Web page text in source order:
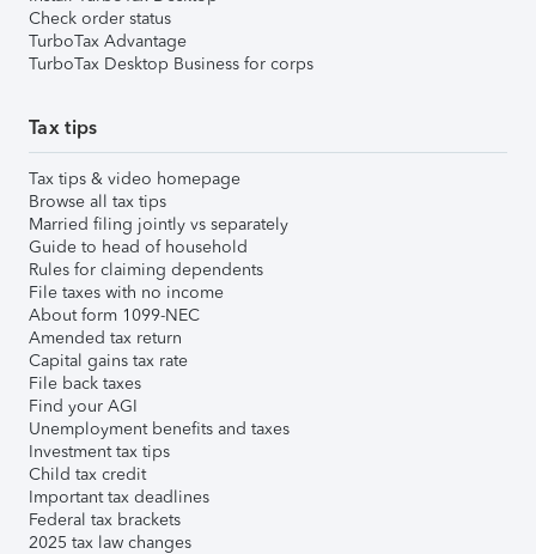
Check order status
TurboTax Advantage
TurboTax Desktop Business for corps
Tax tips
Tax tips & video homepage
Browse all tax tips
Married filing jointly vs separately
Guide to head of household
Rules for claiming dependents
File taxes with no income
About form 1099-NEC
Amended tax return
Capital gains tax rate
File back taxes
Find your AGI
Unemployment benefits and taxes
Investment tax tips
Child tax credit
Important tax deadlines
Federal tax brackets
2025 tax law changes